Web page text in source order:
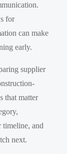
for
can make
early.
supplier
that matter
timeline, and
next.